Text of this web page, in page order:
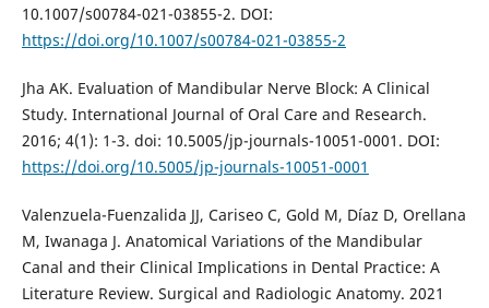
10.1007/s00784-021-03855-2. DOI:
https://doi.org/10.1007/s00784-021-03855-2
Jha AK. Evaluation of Mandibular Nerve Block: A Clinical
Study. International Journal of Oral Care and Research.
2016; 4(1): 1-3. doi: 10.5005/jp-journals-10051-0001. DOI:
https://doi.org/10.5005/jp-journals-10051-0001
Valenzuela-Fuenzalida JJ, Cariseo C, Gold M, Díaz D, Orellana
M, Iwanaga J. Anatomical Variations of the Mandibular
Canal and their Clinical Implications in Dental Practice: A
Literature Review. Surgical and Radiologic Anatomy. 2021